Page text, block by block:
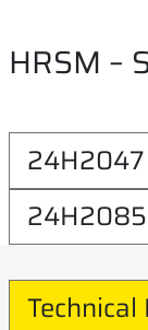
HRSM –
24H2047
24H2085
Technical